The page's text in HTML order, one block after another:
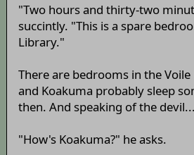
"Two hours and thirty-two
succintly. "This is a spare
Library."
There are bedrooms in the
and Koakuma probably sleep
then. And speaking of the devil...
"How's Koakuma?" he asks.